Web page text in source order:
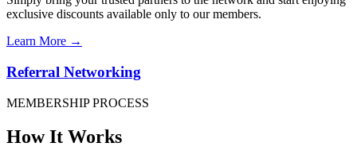
exclusive discounts available only to our members.
Learn More →
Referral Networking
MEMBERSHIP PROCESS
How It Works